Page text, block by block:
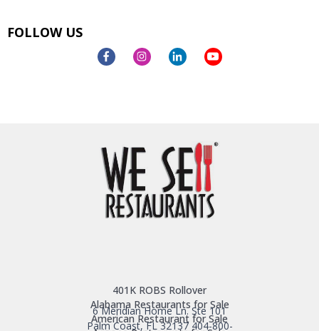
FOLLOW US
6 Meridian Home Ln. Ste 101
Palm Coast, FL 32137 404-800-
401K ROBS Rollover
Alabama Restaurants for Sale
American Restaurant for Sale